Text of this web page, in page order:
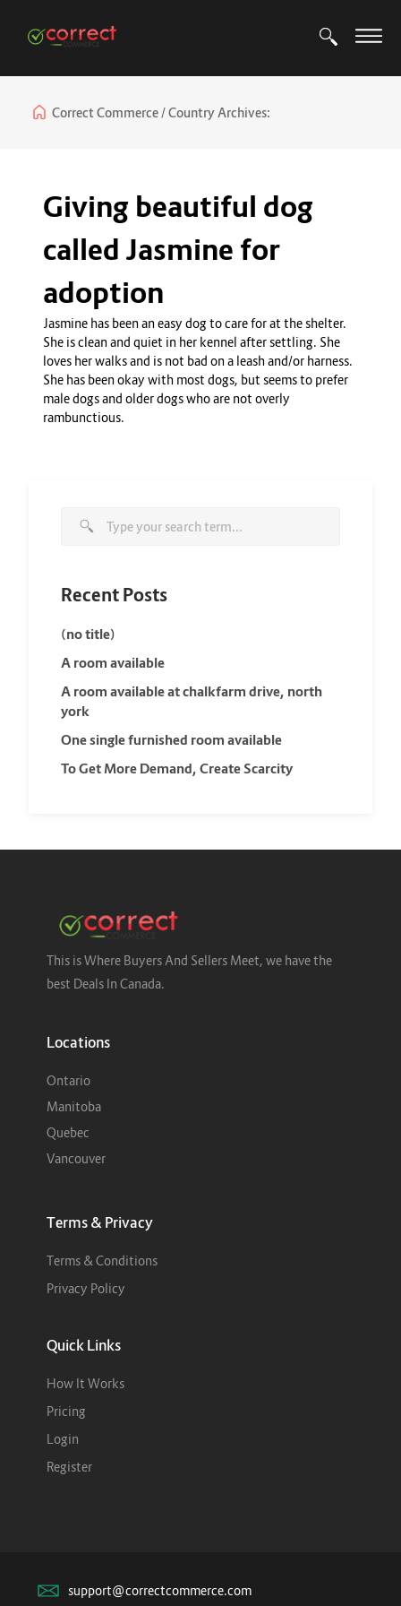
Correct Commerce Country Archives:
Giving beautiful dog
called Jasmine for
adoption
Jasmine has been an easy dog to care for at the shelter.
She is clean and quiet in her kennel after settling. She
loves her walks and is not bad on a leash and/or harness.
She has been okay with most dogs, but seems to prefer
male dogs and older dogs who are not overly
rambunctious.
Recent Posts
(no title)
A room available
A room available at chalkfarm drive, north
york
One single furnished room available
To Get More Demand, Create Scarcity
This is Where Buyers And Sellers Meet, we have the
best Deals In Canada.
Locations
Ontario
Manitoba
Quebec
Vancouver
Terms & Privacy
Terms & Conditions
Privacy Policy
Quick Links
How It Works
Pricing
Login
Register
support@correctcommerce.com